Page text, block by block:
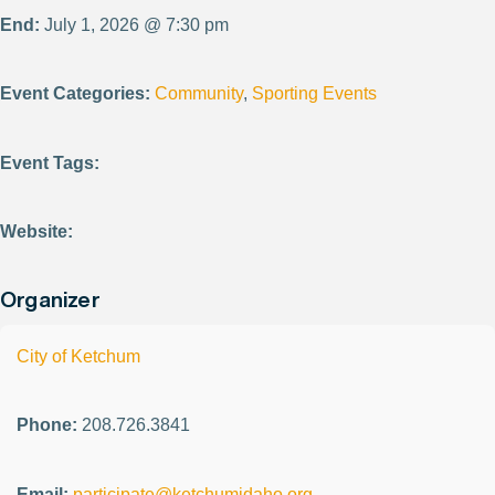
End: July 1, 2026 @ 7:30 pm
Event Categories: Community, Sporting Events
Event Tags:
Website:
Organizer
City of Ketchum
Phone: 208.726.3841